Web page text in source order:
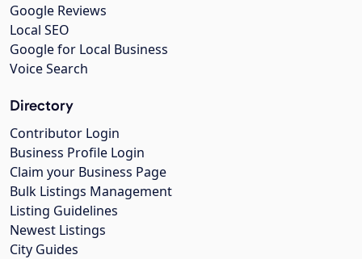
Google Reviews
Local SEO
Google for Local Business
Voice Search
Directory
Contributor Login
Business Profile Login
Claim your Business Page
Bulk Listings Management
Listing Guidelines
Newest Listings
City Guides